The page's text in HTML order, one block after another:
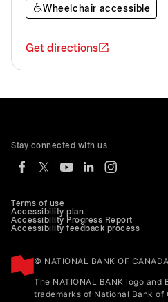
Wheelchair accessible
Get directions
Terms of use
Accessibility plan
Accessibility Progress Report
Accessibility feedback process
© NATIONAL BANK OF
The NATIONAL BANK logo and
trademarks of National Bank of
Stay connected with us